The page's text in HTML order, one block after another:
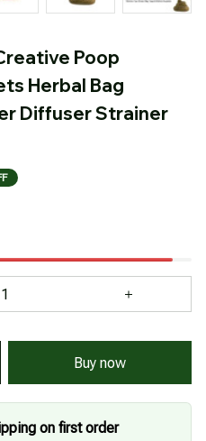
Poop
Herbal Bag
Diffuser Strainer
Buy now
on first order